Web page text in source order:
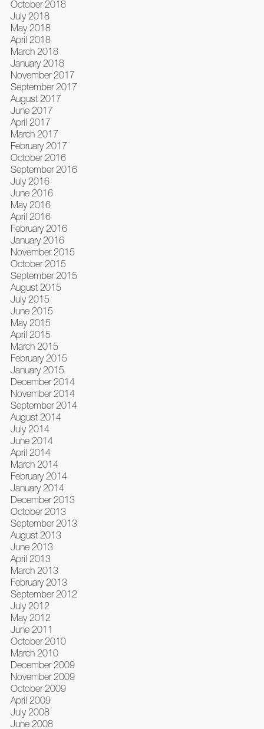
October 2018
July 2018
May 2018
April 2018
March 2018
January 2018
November 2017
September 2017
August 2017
June 2017
April 2017
March 2017
February 2017
October 2016
September 2016
July 2016
June 2016
May 2016
April 2016
February 2016
January 2016
November 2015
October 2015
September 2015
August 2015
July 2015
June 2015
May 2015
April 2015
March 2015
February 2015
January 2015
December 2014
November 2014
September 2014
August 2014
July 2014
June 2014
April 2014
March 2014
February 2014
January 2014
December 2013
October 2013
September 2013
August 2013
June 2013
April 2013
March 2013
February 2013
September 2012
July 2012
May 2012
June 2011
October 2010
March 2010
December 2009
November 2009
October 2009
April 2009
July 2008
June 2008